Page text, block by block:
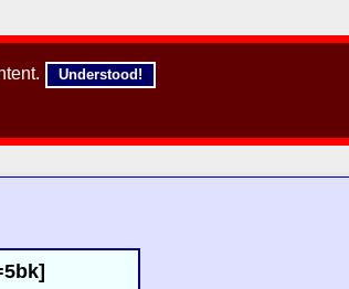
Understood!